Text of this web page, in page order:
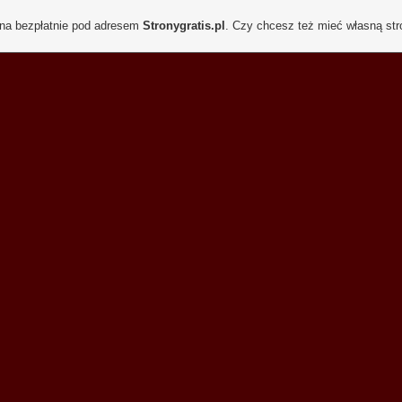
bezpłatnie pod adresem Stronygratis.pl . Czy chcesz też mieć własną